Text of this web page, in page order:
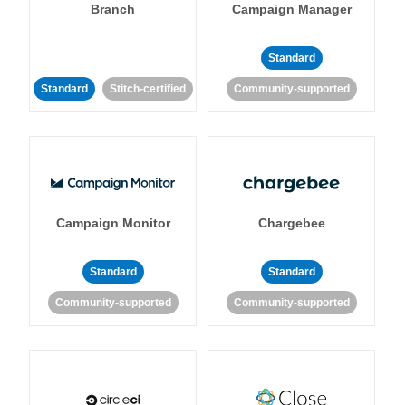
Branch
Standard Stitch-certified
Campaign Manager
Standard
Community-supported
Campaign Monitor
Standard
Community-supported
Chargebee
Standard
Community-supported